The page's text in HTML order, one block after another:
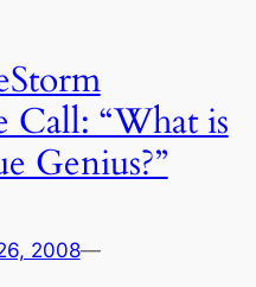
Call: “What is
Genius?”
2008—